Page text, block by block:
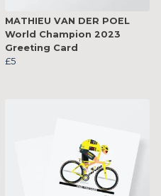
MATHIEU VAN DER POEL
World Champion 2023
Greeting Card
£5